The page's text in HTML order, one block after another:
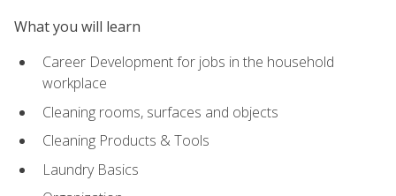
What you will learn
Career Development for jobs in the household
workplace
Cleaning rooms, surfaces and objects
Cleaning Products & Tools
Laundry Basics